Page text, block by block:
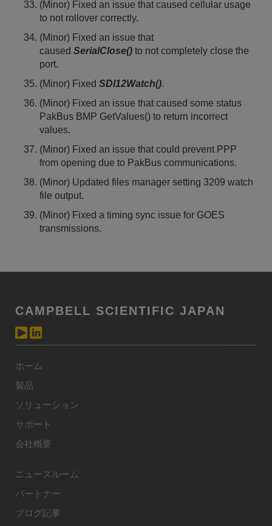
(Minor) Fixed an issue that caused cellular usage
to not rollover correctly.
(Minor) Fixed an issue that
caused SerialClose() to not completely close the
port.
(Minor) Fixed SDI12Watch().
(Minor) Fixed an issue that caused some status
PakBus BMP GetValues() to return incorrect
values.
(Minor) Fixed an issue that could prevent PPP
from opening due to PakBus communications.
(Minor) Updated files manager setting 3209 watch
file output.
(Minor) Fixed a timing sync issue for GOES
transmissions.
CAMPBELL SCIENTIFIC JAPAN
ホーム
製品
ソリューション
サポート
会社概要
ニュースルーム
パートナー
ブログ記事